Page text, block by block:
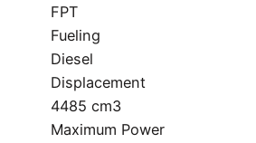
FPT
Fueling
Diesel
Displacement
4485 cm3
Maximum Power